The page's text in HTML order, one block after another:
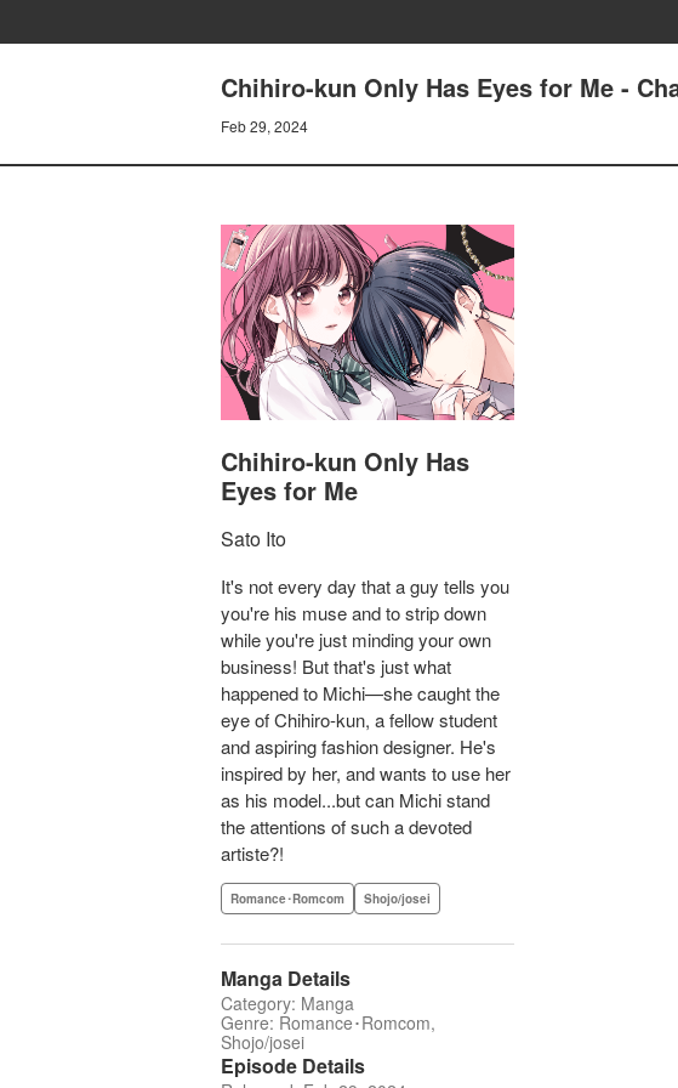
Chihiro-kun Only Has Eyes for Me -
Feb 29, 2024
Chihiro-kun Only Has
Eyes for Me
Sato Ito
It's not every day that a guy tells you
you're his muse and to strip down
while you're just minding your own
business! But that's just what
happened to Michi—she caught the
eye of Chihiro-kun, a fellow student
and aspiring fashion designer. He's
inspired by her, and wants to use her
as his model...but can Michi stand
the attentions of such a devoted
artiste?!
Romance･Romcom Shojo/josei
Manga Details
Category: Manga
Genre: Romance･Romcom,
Shojo/josei
Episode Details